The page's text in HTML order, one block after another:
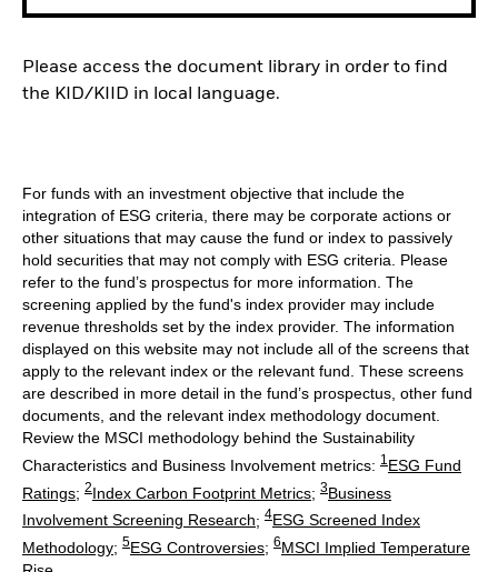
Please access the document library in order to find
the KID/KIID in local language.
For funds with an investment objective that include the
integration of ESG criteria, there may be corporate actions or
other situations that may cause the fund or index to passively
hold securities that may not comply with ESG criteria. Please
refer to the fund’s prospectus for more information. The
screening applied by the fund's index provider may include
revenue thresholds set by the index provider. The information
displayed on this website may not include all of the screens that
apply to the relevant index or the relevant fund. These screens
are described in more detail in the fund’s prospectus, other fund
documents, and the relevant index methodology document.
Review the MSCI methodology behind the Sustainability
Characteristics and Business Involvement metrics: 1 ESG Fund
Ratings; 2Index Carbon Footprint Metrics; 3Business
Involvement Screening Research; 4ESG Screened Index
Methodology; 5ESG Controversies; 6MSCI Implied Temperature